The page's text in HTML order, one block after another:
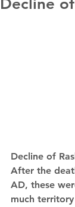
Decline
Decline of
After the
AD, these
much